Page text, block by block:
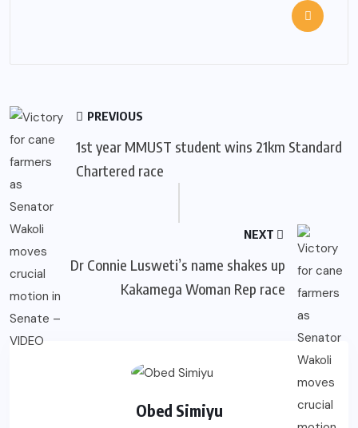
PREVIOUS
1st year MMUST student wins 21km Standard
Chartered race
NEXT
Dr Connie Lusweti’s name shakes up
Kakamega Woman Rep race
Obed Simiyu